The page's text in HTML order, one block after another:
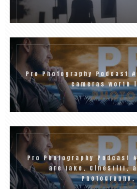
Pro Photography Podcast
cameras worth
Pro Photography Podcast
are fake, CineStill,
Photography.